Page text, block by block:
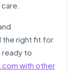
the right fit for
ready to
with other